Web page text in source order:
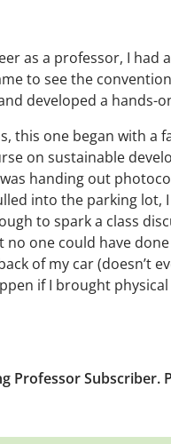
as a professor, I
to see the
developed a hands-
this one began with a
on sustainable
handing out
into the parking
to spark a class
one could have
of my car (doesn’t
if I brought
Professor Subscriber.